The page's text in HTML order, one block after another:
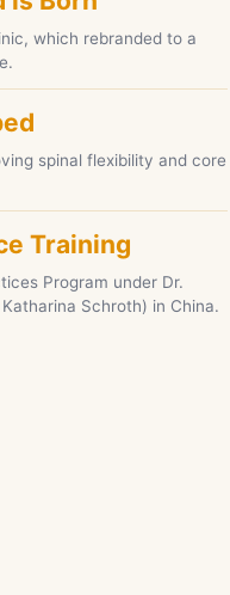
which rebranded to a
spinal flexibility and core
Training
Program under Dr.
Schroth) in China.